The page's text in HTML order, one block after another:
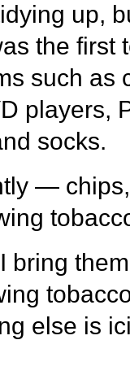
up,
the first
such as
players,
socks.
—
bring them
else is